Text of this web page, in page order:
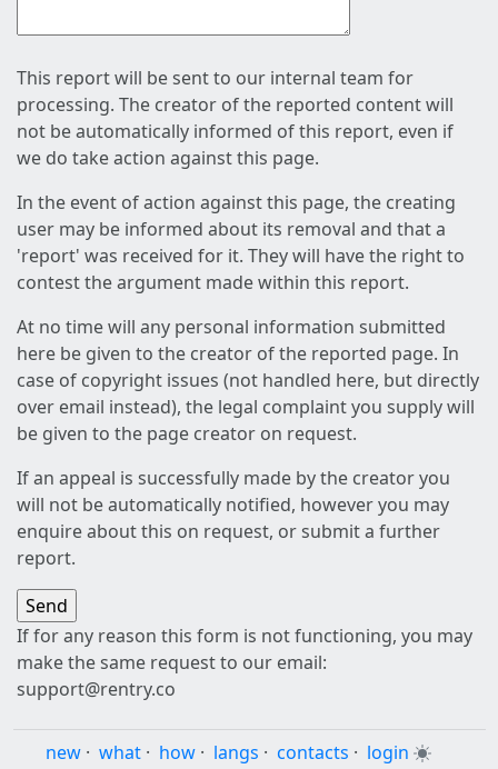
This report will be sent to our internal team for
processing. The creator of the reported content will
not be automatically informed of this report, even if
we do take action against this page.
In the event of action against this page, the creating
user may be informed about its removal and that a
'report' was received for it. They will have the right to
contest the argument made within this report.
At no time will any personal information submitted
here be given to the creator of the reported page. In
case of copyright issues (not handled here, but directly
over email instead), the legal complaint you supply will
be given to the page creator on request.
If an appeal is successfully made by the creator you
will not be automatically notified, however you may
enquire about this on request, or submit a further
report.
If for any reason this form is not functioning, you may
make the same request to our email:
support@rentry.co
new · what · how · langs · contacts · login